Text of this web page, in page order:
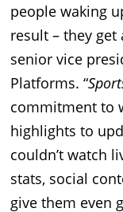
people waking
result – they get
senior vice
Platforms. “
commitment to
highlights to
couldn’t watch
stats, social
give them even